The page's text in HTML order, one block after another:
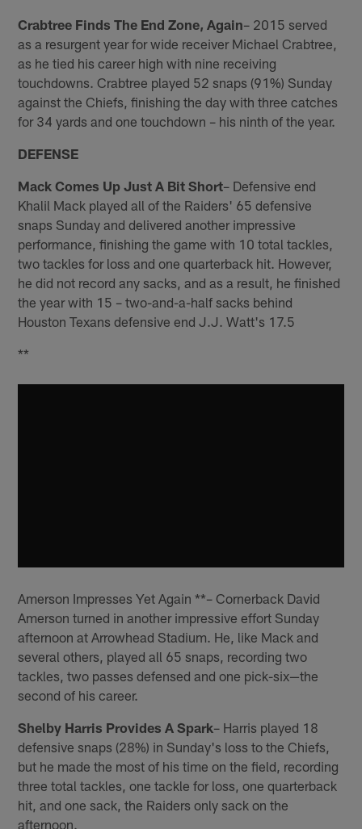
Crabtree Finds The End Zone, Again– 2015 served
as a resurgent year for wide receiver Michael Crabtree,
as he tied his career high with nine receiving
touchdowns. Crabtree played 52 snaps (91%) Sunday
against the Chiefs, finishing the day with three catches
for 34 yards and one touchdown – his ninth of the year.
DEFENSE
Mack Comes Up Just A Bit Short– Defensive end
Khalil Mack played all of the Raiders' 65 defensive
snaps Sunday and delivered another impressive
performance, finishing the game with 10 total tackles,
two tackles for loss and one quarterback hit. However,
he did not record any sacks, and as a result, he finished
the year with 15 – two-and-a-half sacks behind
Houston Texans defensive end J.J. Watt's 17.5
**
Amerson Impresses Yet Again **– Cornerback David
Amerson turned in another impressive effort Sunday
afternoon at Arrowhead Stadium. He, like Mack and
several others, played all 65 snaps, recording two
tackles, two passes defensed and one pick-six—the
second of his career.
Shelby Harris Provides A Spark– Harris played 18
defensive snaps (28%) in Sunday's loss to the Chiefs,
but he made the most of his time on the field, recording
three total tackles, one tackle for loss, one quarterback
hit, and one sack, the Raiders only sack on the
afternoon.